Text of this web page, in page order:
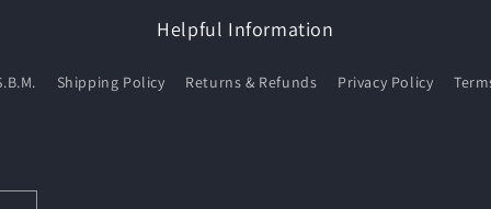
Helpful Information
Shipping Policy Returns & Refunds Privacy Policy